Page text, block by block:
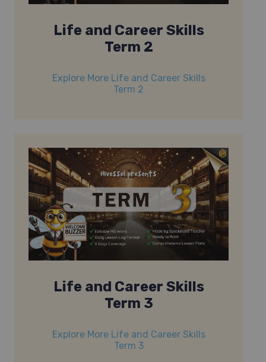
Life and Career Skills
Term 2
Explore More Life and Career Skills
Term 2
Life and Career Skills
Term 3
Explore More Life and Career Skills
Term 3